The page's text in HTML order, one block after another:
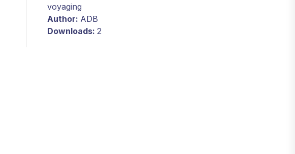
voyaging
Author: ADB
Downloads: 2